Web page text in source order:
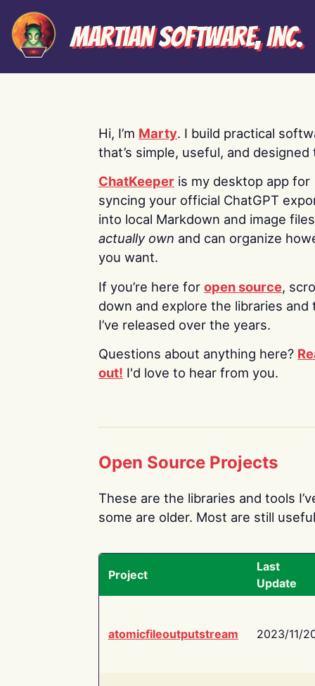
Martian Software, Inc.
Hi, I’m Marty. I build practical
that’s simple, useful, and designed
ChatKeeper is my desktop app for
syncing your official ChatGPT
into local Markdown and image
actually own and can organize
you want.
If you’re here for open source,
down and explore the libraries and
I’ve released over the years.
Questions about anything here?
out! I'd love to hear from you.
Open Source Projects
These are the libraries and tools
some are older. Most are still
Project
Last
Update
atomicfileoutputstream 2023/11/